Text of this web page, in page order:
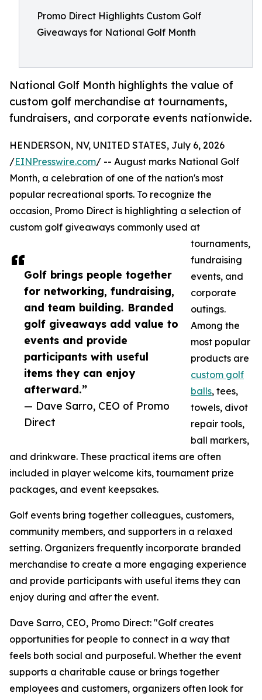
Promo Direct Highlights Custom Golf
Giveaways for National Golf Month
National Golf Month highlights the value of
custom golf merchandise at tournaments,
fundraisers, and corporate events nationwide.
Golf brings people together
for networking, fundraising,
and team building. Branded
golf giveaways add value to
events and provide
participants with useful
items they can enjoy
afterward.”
— Dave Sarro, CEO of Promo
Direct
HENDERSON, NV, UNITED STATES, July 6, 2026
/EINPresswire.com/ -- August marks National Golf
Month, a celebration of one of the nation's most
popular recreational sports. To recognize the
occasion, Promo Direct is highlighting a selection of
custom golf giveaways commonly used at
tournaments,
fundraising
events, and
corporate
outings.
Among the
most popular
products are
custom golf
balls, tees,
towels, divot
repair tools,
ball markers,
and drinkware. These practical items are often
included in player welcome kits, tournament prize
packages, and event keepsakes.
Golf events bring together colleagues, customers,
community members, and supporters in a relaxed
setting. Organizers frequently incorporate branded
merchandise to create a more engaging experience
and provide participants with useful items they can
enjoy during and after the event.
Dave Sarro, CEO, Promo Direct: "Golf creates
opportunities for people to connect in a way that
feels both social and purposeful. Whether the event
supports a charitable cause or brings together
employees and customers, organizers often look for